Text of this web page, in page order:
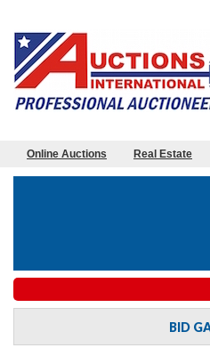
Online Auctions Real Estate
BID